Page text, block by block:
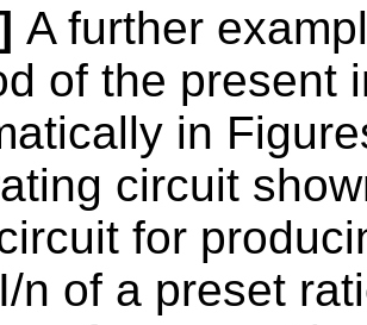
A further
of the present
in
circuit
for
n of a preset